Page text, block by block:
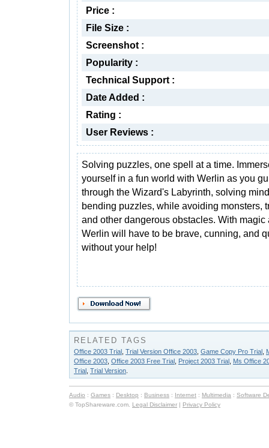
Price :
File Size :
Screenshot :
Popularity :
Technical Support :
Date Added :
Rating :
User Reviews :
Solving puzzles, one spell at a time.
yourself in a fun world with Werlin as you
through the Wizard's Labyrinth, solving
bending puzzles, while avoiding monsters,
and other dangerous obstacles. With
Werlin will have to be brave, cunning, and
without your help!
RELATED TAGS
Office 2003 Trial Trial Version Office 2003 Game Copy Pro Trial
Office 2003 Office 2003 Free Trial Project 2003 Trial Ms Office
Trial Trial Version
Audio : Games : Desktop : Business : Internet : Multimedia : Software
© TopShareware.com. Legal Disclaimer | Privacy Policy